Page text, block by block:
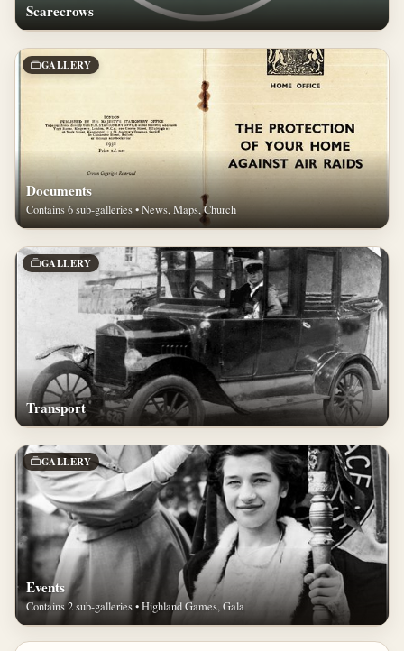
Scarecrows
GALLERY
Documents
Contains 6 sub-galleries • News, Maps, Church
GALLERY
Transport
GALLERY
Events
Contains 2 sub-galleries • Highland Games, Gala